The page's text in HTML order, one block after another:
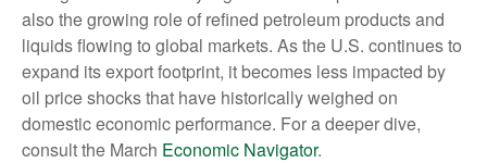
also the growing role of refined petroleum products and
liquids flowing to global markets. As the U.S. continues to
expand its export footprint, it becomes less impacted by
oil price shocks that have historically weighed on
domestic economic performance. For a deeper dive,
consult the March Economic Navigator.